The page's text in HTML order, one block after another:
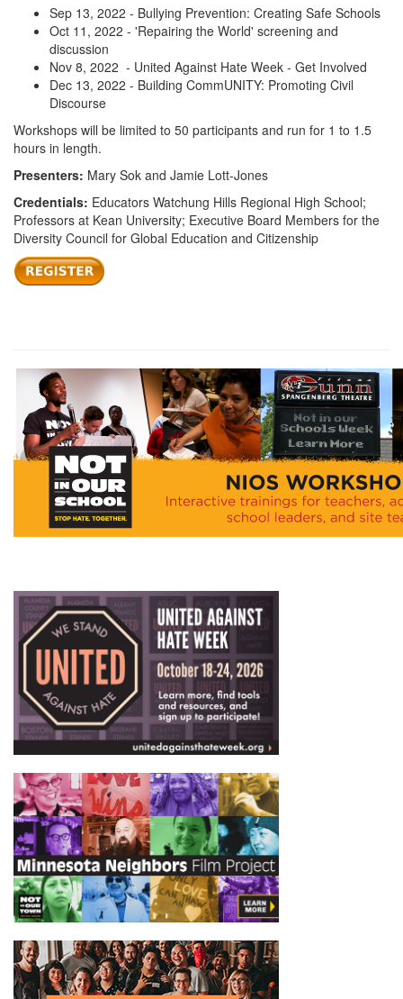
Sep 13, 2022 - Bullying Prevention: Creating Safe Schools
Oct 11, 2022 - 'Repairing the World' screening and
discussion
Nov 8, 2022 - United Against Hate Week - Get Involved
Dec 13, 2022 - Building CommUNITY: Promoting Civil
Discourse
Workshops will be limited to 50 participants and run for 1 to 1.5
hours in length.
Presenters: Mary Sok and Jamie Lott-Jones
Credentials: Educators Watchung Hills Regional High School;
Professors at Kean University; Executive Board Members for the
Diversity Council for Global Education and Citizenship